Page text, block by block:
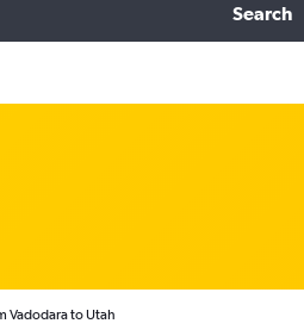
Search
Vadodara to Utah